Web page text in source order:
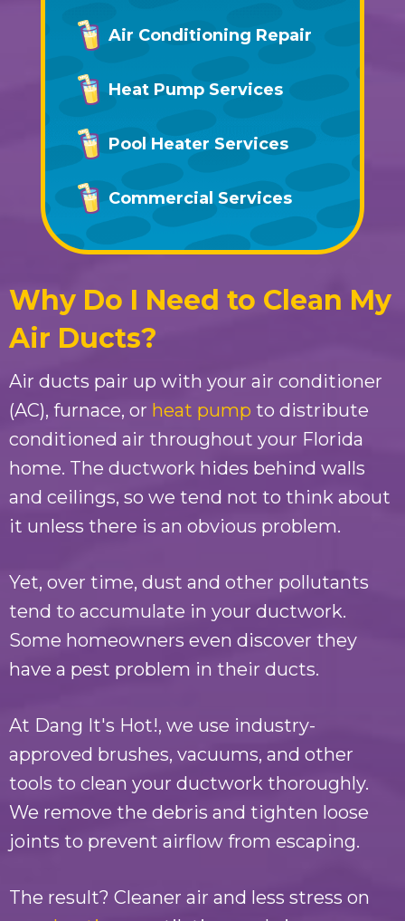
Air Conditioning Repair
Heat Pump Services
Pool Heater Services
Commercial Services
Why Do I Need to Clean My
Air Ducts?
Air ducts pair up with your air conditioner
(AC), furnace, or heat pump to distribute
conditioned air throughout your Florida
home. The ductwork hides behind walls
and ceilings, so we tend not to think about
it unless there is an obvious problem.
Yet, over time, dust and other pollutants
tend to accumulate in your ductwork.
Some homeowners even discover they
have a pest problem in their ducts.
At Dang It's Hot!, we use industry-
approved brushes, vacuums, and other
tools to clean your ductwork thoroughly.
We remove the debris and tighten loose
joints to prevent airflow from escaping.
The result? Cleaner air and less stress on